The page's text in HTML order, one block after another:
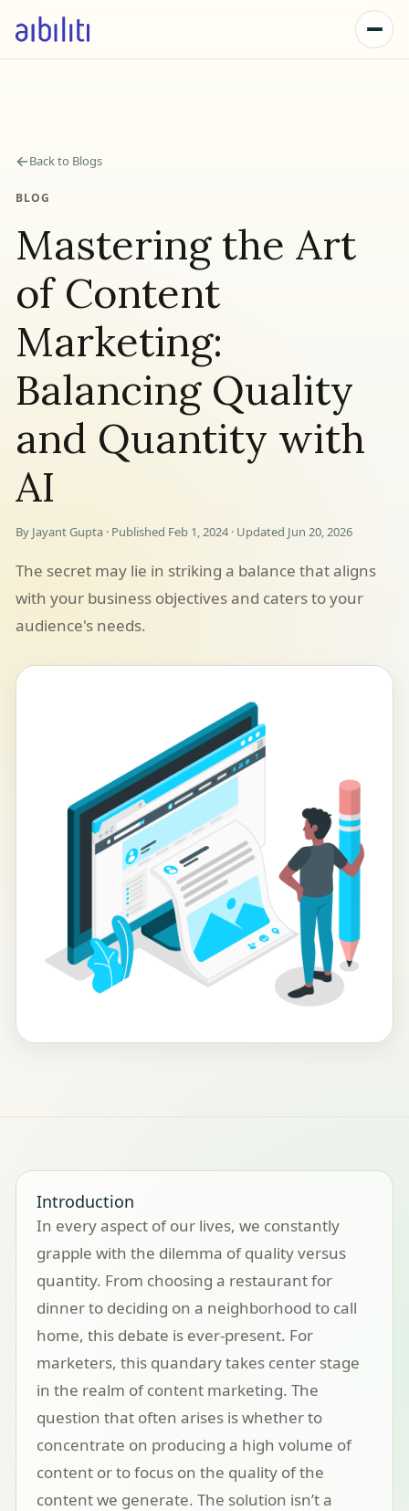
←Back to Blogs
BLOG
Mastering the Art
of Content
Marketing:
Balancing Quality
and Quantity with
AI
By Jayant Gupta · Published Feb 1, 2024 · Updated Jun 20, 2026
The secret may lie in striking a balance that aligns
with your business objectives and caters to your
audience's needs.
Introduction
In every aspect of our lives, we constantly
grapple with the dilemma of quality versus
quantity. From choosing a restaurant for
dinner to deciding on a neighborhood to call
home, this debate is ever-present. For
marketers, this quandary takes center stage
in the realm of content marketing. The
question that often arises is whether to
concentrate on producing a high volume of
content or to focus on the quality of the
content we generate. The solution isn’t a